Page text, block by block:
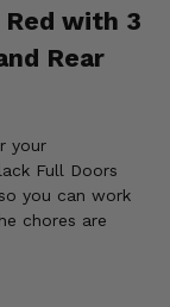
Red with 3
Rear
your
Full Doors
you can work
chores are